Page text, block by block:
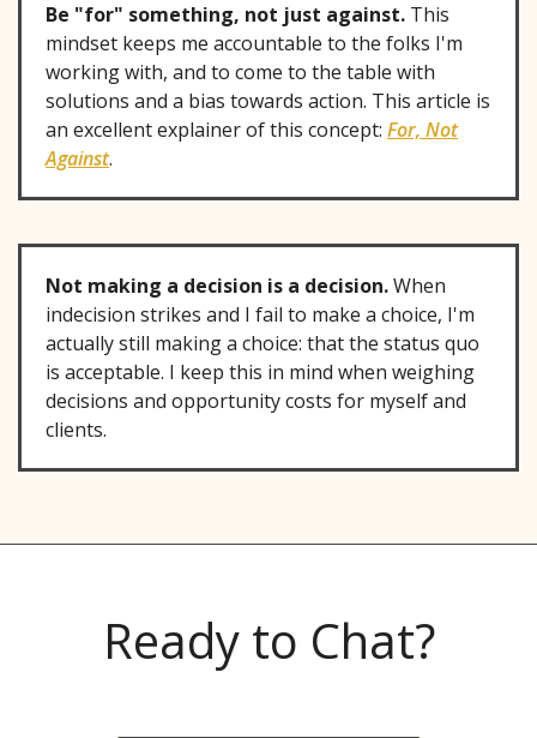
Be "for" something, not just against. This
mindset keeps me accountable to the folks I'm
working with, and to come to the table with
solutions and a bias towards action. This article is
an excellent explainer of this concept: For, Not
Against.
Not making a decision is a decision.When
indecision strikes and I fail to make a choice, I'm
actually still making a choice: that the status quo
is acceptable. I keep this in mind when weighing
decisions and opportunity costs for myself and
clients.
Ready to Chat?